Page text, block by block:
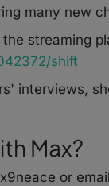
many new
streaming
shift
interviews,
Max?
or